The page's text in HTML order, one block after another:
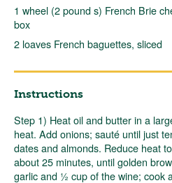
1 wheel (2 pound s) French Brie
box
2 loaves French baguettes, sliced
Instructions
Step 1) Heat oil and butter in a
heat. Add onions; sauté until just
dates and almonds. Reduce heat
about 25 minutes, until golden
garlic and ½ cup of the wine; cook